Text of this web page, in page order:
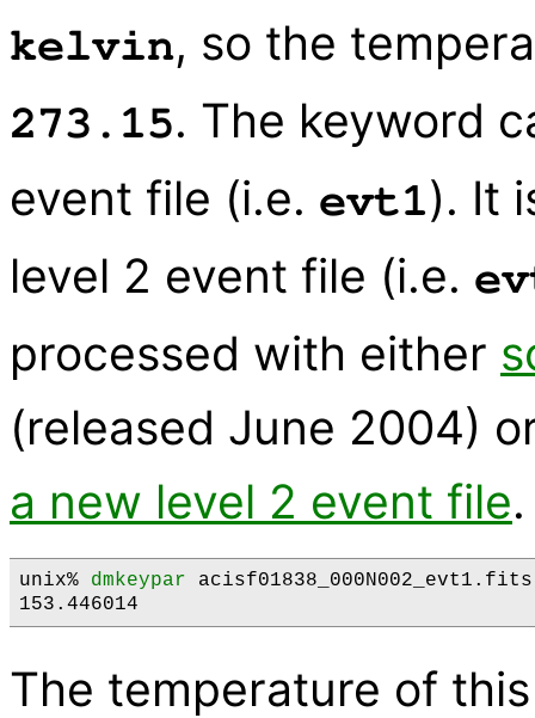
kelvin, so the
273.15. The keyword
event file (i.e. evt1). It
level 2 event file (i.e.
processed with either
(released June 2004)
a new level 2 event file.
unix% dmkeypar
The temperature of